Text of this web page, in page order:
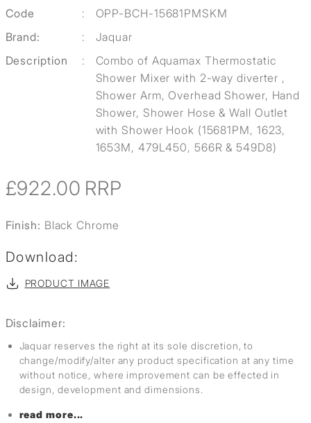
Code
:
OPP-BCH-15681PMSKM
Brand:
:
Jaquar
Description
:
Combo of Aquamax Thermostatic
Shower Mixer with 2-way diverter ,
Shower Arm, Overhead Shower, Hand
Shower, Shower Hose & Wall Outlet
with Shower Hook (15681PM, 1623,
1653M, 479L450, 566R & 549D8)
£922.00 RRP
Finish: Black Chrome
Download:
PRODUCT IMAGE
Disclaimer:
Jaquar reserves the right at its sole discretion, to
change/modify/alter any product specification at any time
without notice, where improvement can be effected in
design, development and dimensions.
read more...